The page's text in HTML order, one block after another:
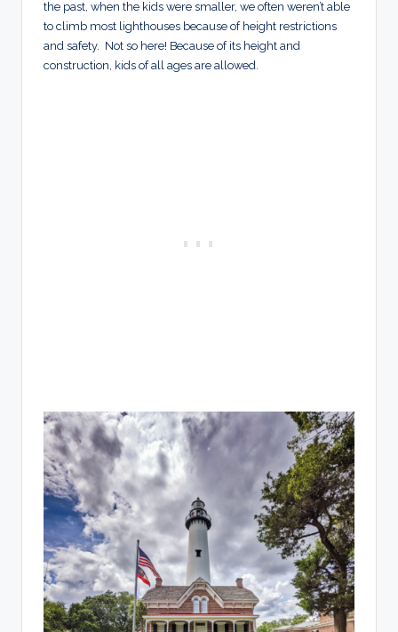
the past, when the kids were smaller, we often weren’t able
to climb most lighthouses because of height restrictions
and safety. Not so here! Because of its height and
construction, kids of all ages are allowed.